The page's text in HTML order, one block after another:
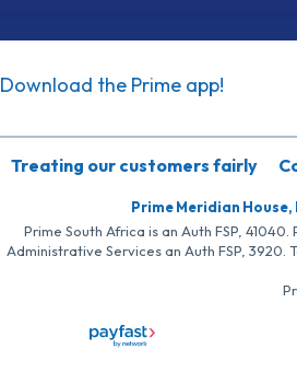
Download the Prime app!
Treating our customers fairly
Prime Meridian
Prime South Africa is an Auth FSP,
Administrative Services an Auth FSP,